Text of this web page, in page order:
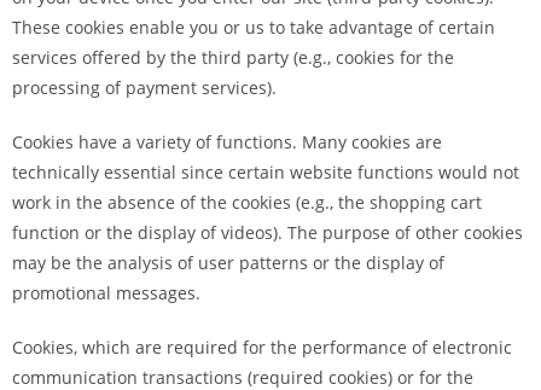
These cookies enable you or us to take advantage of certain
services offered by the third party (e.g., cookies for the
processing of payment services).
Cookies have a variety of functions. Many cookies are
technically essential since certain website functions would not
work in the absence of the cookies (e.g., the shopping cart
function or the display of videos). The purpose of other cookies
may be the analysis of user patterns or the display of
promotional messages.
Cookies, which are required for the performance of electronic
communication transactions (required cookies) or for the